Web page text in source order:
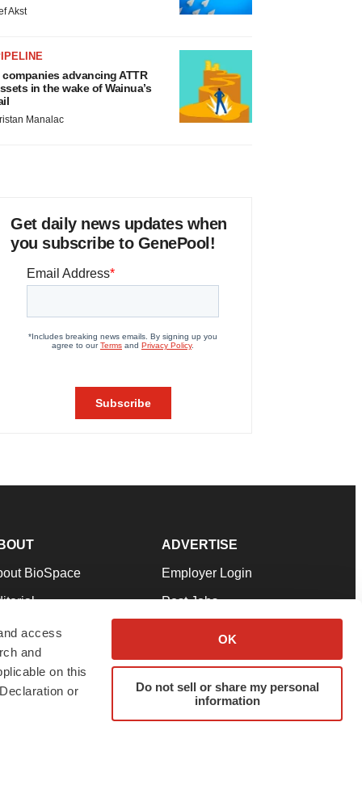
access
and
on this
or
OK
Do not sell or share my personal
information
Akst
companies advancing ATTR
in the wake of Wainua’s
Manalac
Get daily news updates when
you subscribe to GenePool!
BioSpace
Our Team
& Conditions
ADVERTISE
Employer Login
Post Jobs
Advertise
Submit a Press Release